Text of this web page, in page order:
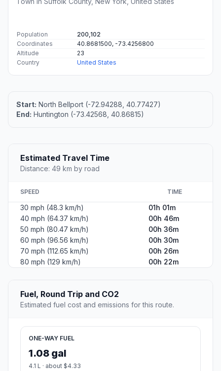
Population
200,102
Coordinates
40.8681500, -73.4256800
Altitude
23
Country
United States
Start: North Bellport (-72.94288, 40.77427)
End: Huntington (-73.42568, 40.86815)
Estimated Travel Time
Distance: 49 km by road
SPEED TIME
30 mph (48.3 km/h)
01h 01m
40 mph (64.37 km/h)
00h 46m
50 mph (80.47 km/h)
00h 36m
60 mph (96.56 km/h)
00h 30m
70 mph (112.65 km/h)
00h 26m
80 mph (129 km/h)
00h 22m
Fuel, Round Trip and CO2
Estimated fuel cost and emissions for this route.
ONE-WAY FUEL
1.08 gal
4.1 L · about $4.33